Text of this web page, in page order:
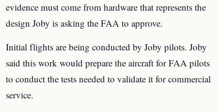
evidence must come from hardware that represents the
design Joby is asking the FAA to approve.
Initial flights are being conducted by Joby pilots. Joby
said this work would prepare the aircraft for FAA pilots
to conduct the tests needed to validate it for commercial
service.